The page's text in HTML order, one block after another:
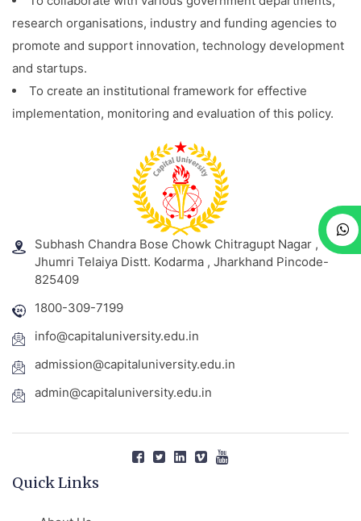
research organisations, industry and funding agencies to
promote and support innovation, technology development
and startups.
To create an institutional framework for effective
implementation, monitoring and evaluation of this policy.
Subhash Chandra Bose Chowk Chitragupt Nagar ,
Jhumri Telaiya Distt. Kodarma , Jharkhand Pincode-
825409
1800-309-7199
info@capitaluniversity.edu.in
admission@capitaluniversity.edu.in
admin@capitaluniversity.edu.in
Quick Links